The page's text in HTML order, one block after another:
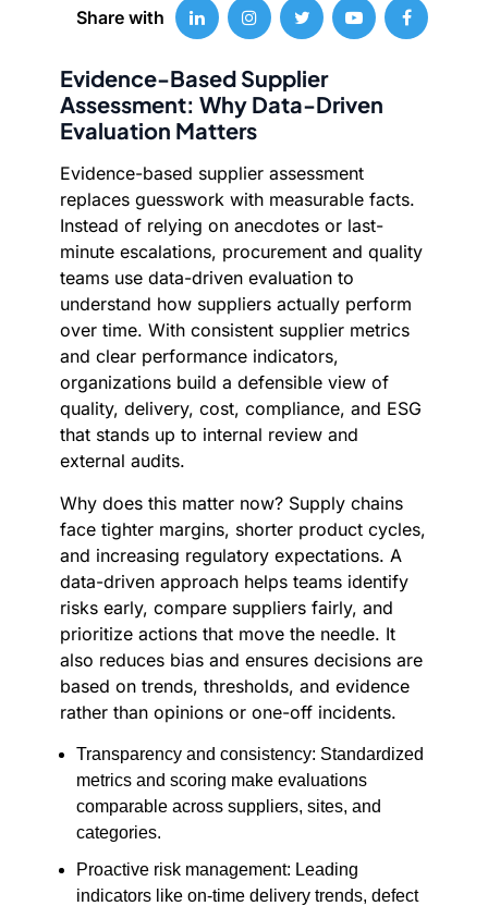
Share with
Evidence-Based Supplier
Assessment: Why Data-Driven
Evaluation Matters
Evidence-based supplier assessment
replaces guesswork with measurable facts.
Instead of relying on anecdotes or last-
minute escalations, procurement and quality
teams use data-driven evaluation to
understand how suppliers actually perform
over time. With consistent supplier metrics
and clear performance indicators,
organizations build a defensible view of
quality, delivery, cost, compliance, and ESG
that stands up to internal review and
external audits.
Why does this matter now? Supply chains
face tighter margins, shorter product cycles,
and increasing regulatory expectations. A
data-driven approach helps teams identify
risks early, compare suppliers fairly, and
prioritize actions that move the needle. It
also reduces bias and ensures decisions are
based on trends, thresholds, and evidence
rather than opinions or one-off incidents.
Transparency and consistency: Standardized
metrics and scoring make evaluations
comparable across suppliers, sites, and
categories.
Proactive risk management: Leading
indicators like on-time delivery trends, defect